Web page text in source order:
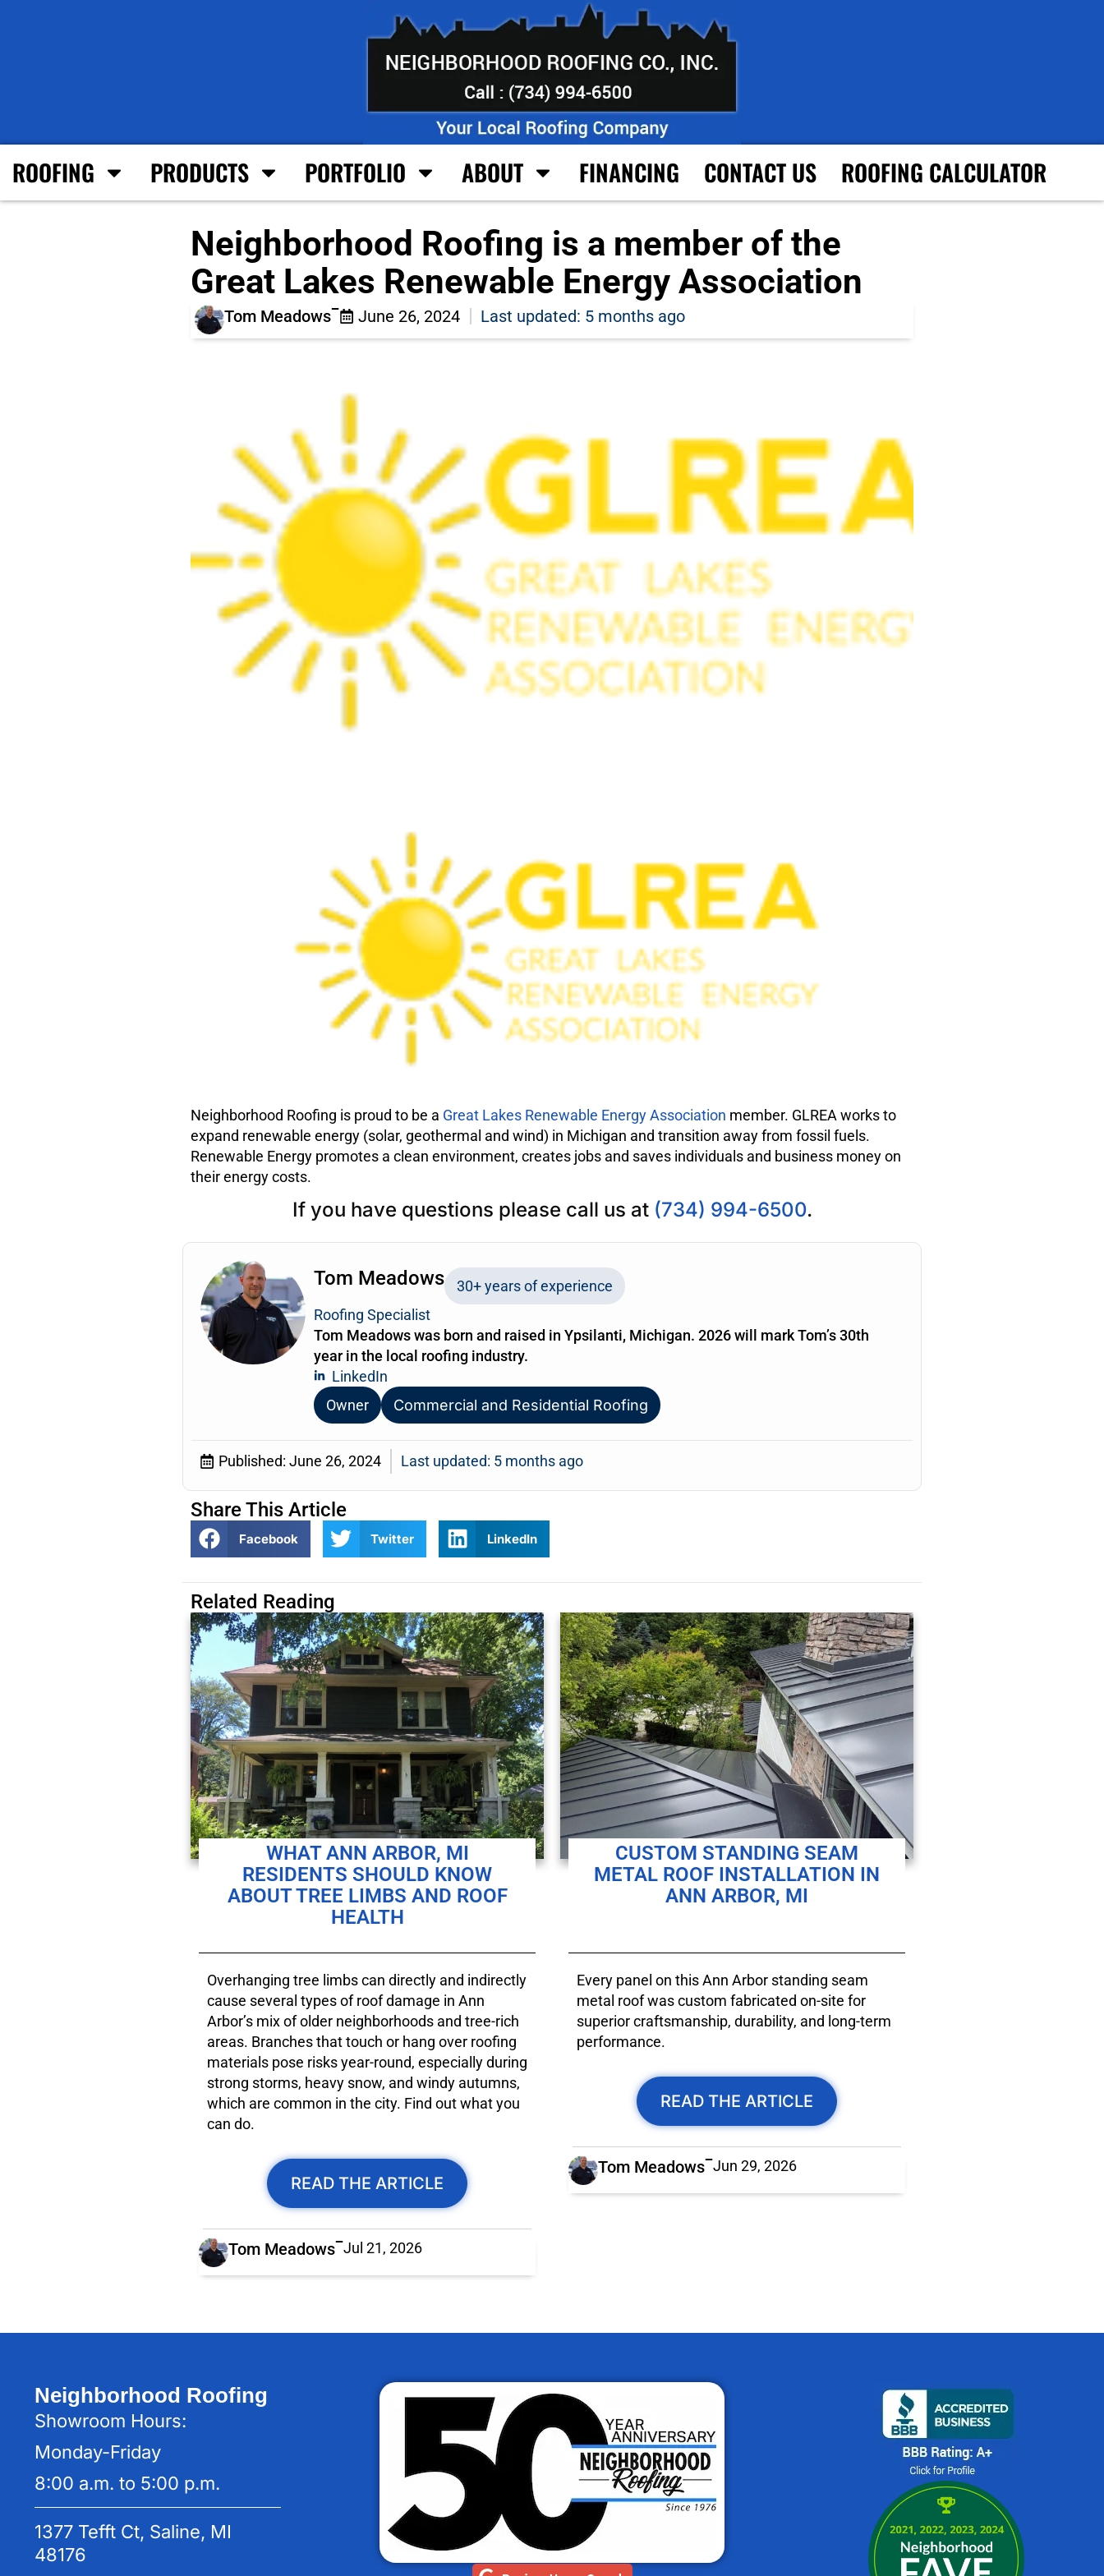
ROOFING PRODUCTS PORTFOLIO ABOUT FINANCING CONTACT US ROOFING CALCULATOR
Neighborhood Roofing is a member of the
Great Lakes Renewable Energy Association
Tom Meadows June 26, 2024 Last updated: 5 months ago
Neighborhood Roofing is proud to be a Great Lakes Renewable Energy Association member. GLREA works to
expand renewable energy (solar, geothermal and wind) in Michigan and transition away from fossil fuels.
Renewable Energy promotes a clean environment, creates jobs and saves individuals and business money on
their energy costs.
If you have questions please call us at (734) 994-6500.
Tom Meadows
30+ years of experience
Roofing Specialist
Tom Meadows was born and raised in Ypsilanti, Michigan. 2026 will mark Tom’s 30th
year in the local roofing industry.
LinkedIn
Owner
Commercial and Residential Roofing
Published: June 26, 2024 Last updated: 5 months ago
Share This Article
Facebook Twitter LinkedIn
Related Reading
WHAT ANN ARBOR, MI
RESIDENTS SHOULD KNOW
ABOUT TREE LIMBS AND ROOF
HEALTH
Overhanging tree limbs can directly and indirectly
cause several types of roof damage in Ann
Arbor’s mix of older neighborhoods and tree-rich
areas. Branches that touch or hang over roofing
materials pose risks year-round, especially during
strong storms, heavy snow, and windy autumns,
which are common in the city. Find out what you
can do.
READ THE ARTICLE
Tom Meadows Jul 21, 2026
CUSTOM STANDING SEAM
METAL ROOF INSTALLATION IN
ANN ARBOR, MI
Every panel on this Ann Arbor standing seam
metal roof was custom fabricated on-site for
superior craftsmanship, durability, and long-term
performance.
READ THE ARTICLE
Tom Meadows Jun 29, 2026
Neighborhood Roofing
Showroom Hours:
Monday-Friday
8:00 a.m. to 5:00 p.m.
1377 Tefft Ct, Saline, MI
48176